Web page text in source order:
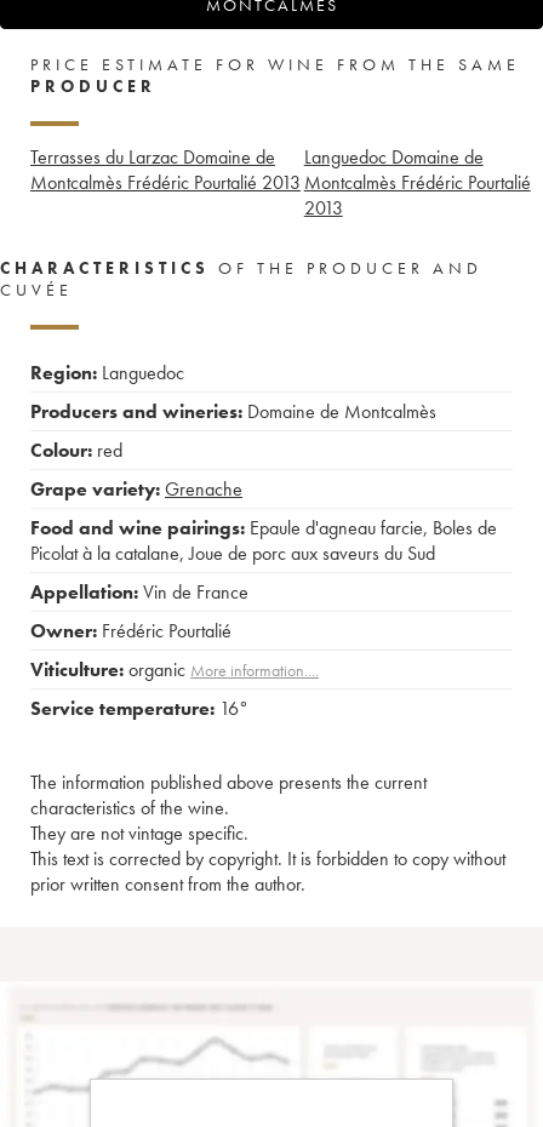
MONTCALMÈS
PRICE ESTIMATE FOR WINE FROM THE SAME
PRODUCER
Terrasses du Larzac Domaine de
Montcalmès Frédéric Pourtalié 2013
Languedoc Domaine de
Montcalmès Frédéric Pourtalié
2013
CHARACTERISTICS
OF THE PRODUCER AND
CUVÉE
Region: Languedoc
Producers and wineries: Domaine de Montcalmès
Colour: red
Grape variety:Grenache
Food and wine pairings: Epaule d'agneau farcie, Boles de
Picolat à la catalane,Joue de porc aux saveurs du Sud
Appellation:Vin de France
Owner: Frédéric Pourtalié
Viticulture:organic More information....
Service temperature: 16°
The information published above presents the current
characteristics of the wine.
They are not vintage specific.
This text is corrected by copyright. It is forbidden to copy without
prior written consent from the author.